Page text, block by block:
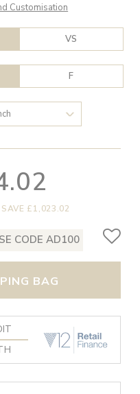
Customisation
VS
F
SAVE £1,023.02
CODE AD100
BAG